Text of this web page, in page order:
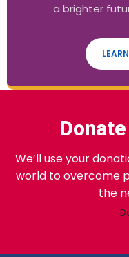
a brighter
We’ll use your
world to overcome
the